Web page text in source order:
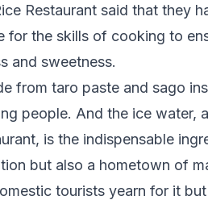
Restaurant said that they
for the skills of cooking to
and sweetness.
from taro paste and sago
people. And the ice water,
is the indispensable
but also a hometown of
tourists yearn for it